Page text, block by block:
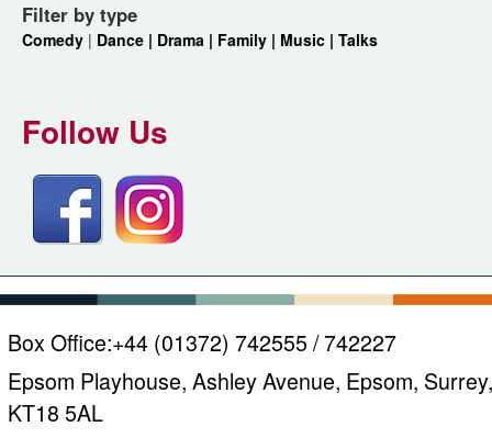
Filter by type
Comedy | Dance | Drama | Family | Music | Talks
Follow Us
Box Office:+44 (01372) 742555 / 742227
Epsom Playhouse, Ashley Avenue, Epsom, Surrey,
KT18 5AL